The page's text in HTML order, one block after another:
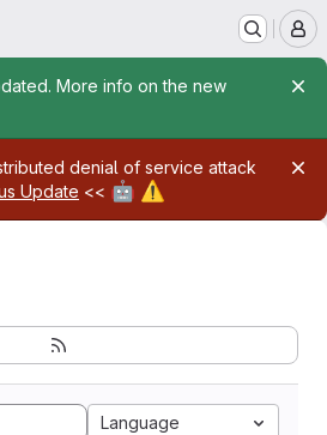
More info on the new
denial of service attack
Update << 🤖 ⚠️
Language